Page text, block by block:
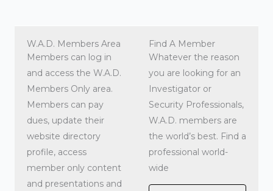
W.A.D. Members Area
Members can log in
and access the W.A.D.
Members Only area.
Members can pay
dues, update their
website directory
profile, access
member only content
and presentations and
Find A Member
Whatever the reason
you are looking for an
Investigator or
Security Professionals,
W.A.D. members are
the world’s best. Find a
professional world-
wide